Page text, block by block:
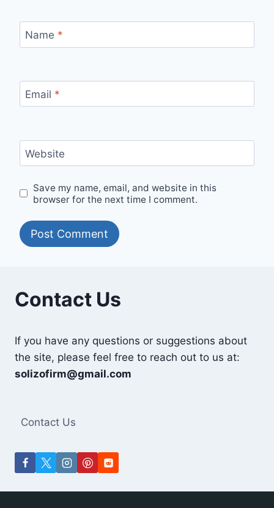
Name *
Email *
Website
Save my name, email, and website in this
browser for the next time I comment.
Contact Us
If you have any questions or suggestions about
the site, please feel free to reach out to us at:
solizofirm@gmail.com
Contact Us